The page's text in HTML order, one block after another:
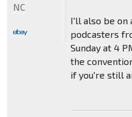
I'll also be on
podcasters
Sunday at 4
the
if you're still
NC